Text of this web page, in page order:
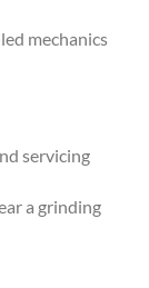
mechanics
servicing
a grinding